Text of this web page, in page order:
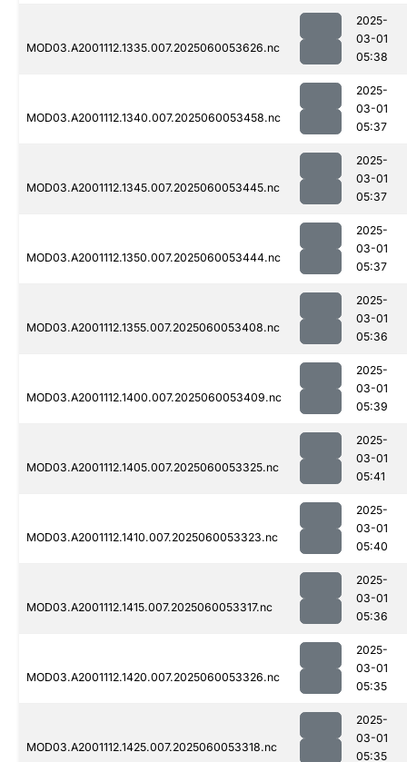
MOD03.A2001112.1335.007.2025060053626.nc
2025-
03-01
05:38
MOD03.A2001112.1340.007.2025060053458.nc
2025-
03-01
05:37
MOD03.A2001112.1345.007.2025060053445.nc
2025-
03-01
05:37
MOD03.A2001112.1350.007.2025060053444.nc
2025-
03-01
05:37
MOD03.A2001112.1355.007.2025060053408.nc
2025-
03-01
05:36
MOD03.A2001112.1400.007.2025060053409.nc
2025-
03-01
05:39
MOD03.A2001112.1405.007.2025060053325.nc
2025-
03-01
05:41
MOD03.A2001112.1410.007.2025060053323.nc
2025-
03-01
05:40
MOD03.A2001112.1415.007.2025060053317.nc
2025-
03-01
05:36
MOD03.A2001112.1420.007.2025060053326.nc
2025-
03-01
05:35
MOD03.A2001112.1425.007.2025060053318.nc
2025-
03-01
05:35